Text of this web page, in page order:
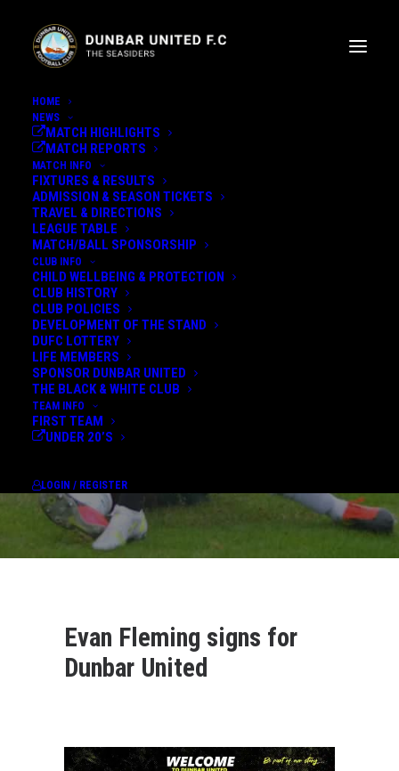
HOME
NEWS
MATCH HIGHLIGHTS
MATCH REPORTS
MATCH INFO
FIXTURES & RESULTS
ADMISSION & SEASON TICKETS
TRAVEL & DIRECTIONS
LEAGUE TABLE
MATCH/BALL SPONSORSHIP
CLUB INFO
CHILD WELLBEING & PROTECTION
CLUB HISTORY
CLUB POLICIES
DEVELOPMENT OF THE STAND
DUFC LOTTERY
LIFE MEMBERS
SPONSOR DUNBAR UNITED
THE BLACK & WHITE CLUB
TEAM INFO
FIRST TEAM
UNDER 20’S
LOGIN / REGISTER
EVAN FLEMING SIGNS FOR
DUNBAR UNITED
14th July 2021
Evan Fleming signs for
Dunbar United